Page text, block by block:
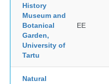
History
Museum and
Botanical
Garden,
University of
Tartu
EE
Natural